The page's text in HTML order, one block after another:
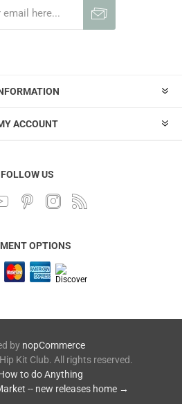
ACCOUNT
FOLLOW US
OPTIONS
by nopCommerce
Kit Club. All rights reserved.
to do Anything
-- new releases home →